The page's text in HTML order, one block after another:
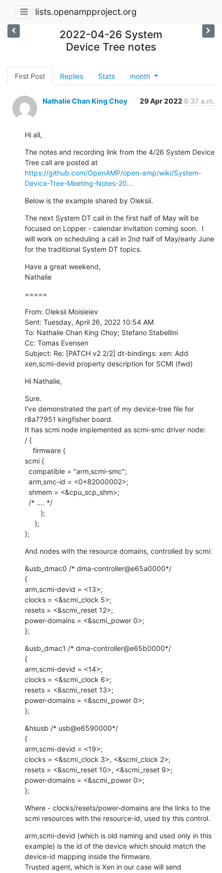
lists.openampproject.org
2022-04-26 System
Device Tree notes
First Post Replies Stats month
Nathalie Chan King Choy 29 Apr 2022 8:37 a.m.
Hi all,
The notes and recording link from the 4/26 System Device
https://github.com/OpenAMP/open-amp/wiki/System-
Device-Tree-Meeting-Notes-20...
Below is the example shared by Oleksii.
The next System DT call in the first half of May will be
focused on Lopper - calendar invitation coming soon.  I
will work on scheduling a call in 2nd half of May/early June
for the traditional System DT topics.
Have a great weekend,
Nathalie
=====
From: Oleksii Moisieiev
Sent: Tuesday, April 26, 2022 10:54 AM
To: Nathalie Chan King Choy; Stefano Stabellini
Cc: Tomas Evensen
Subject: Re: [PATCH v2 2/2] dt-bindings: xen: Add
xen,scmi-devid property description for SCMI (fwd)
Hi Nathalie,
Sure.
I've demonstrated the part of my device-tree file for
r8a77951 kingfisher board.
It has scmi node implemented as scmi-smc driver node:
/ {
scmi {
};
And nodes with the resource domains, controlled by scmi:
&usb_dmac0 /* dma-controller@e65a0000*/
{
arm,scmi-devid = <13>;
clocks = <&scmi_clock 5>;
resets = <&scmi_reset 12>;
power-domains = <&scmi_power 0>;
};
&usb_dmac1 /* dma-controller@e65b0000*/
{
arm,scmi-devid = <14>;
clocks = <&scmi_clock 6>;
resets = <&scmi_reset 13>;
power-domains = <&scmi_power 0>;
};
&hsusb /* usb@e6590000*/
{
arm,scmi-devid = <19>;
clocks = <&scmi_clock 3>, <&scmi_clock 2>;
resets = <&scmi_reset 10>, <&scmi_reset 9>;
power-domains = <&scmi_power 0>;
};
Where - clocks/resets/power-domains are the links to the
scmi resources with the resource-id, used by this control.
arm,scmi-devid (which is old naming and used only in this
example) is the id of the device which should match the
device-id mapping inside the firmware.
Trusted agent, which is Xen in our case will send